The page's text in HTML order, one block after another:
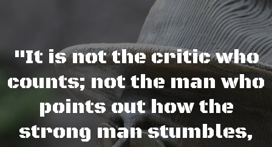
"It is not the critic who
counts; not the man who
points out how the
strong man stumbles,